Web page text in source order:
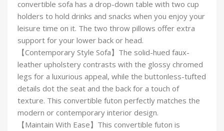
convertible sofa has a drop-down table with two cup
holders to hold drinks and snacks when you enjoy your
leisure time on it. The two throw pillows offer extra
support for your lower back or head.
【Contemporary Style Sofa】The solid-hued faux-
leather upholstery contrasts with the glossy chromed
legs for a luxurious appeal, while the buttonless-tufted
details dot the seat and the back for a touch of
texture. This convertible futon perfectly matches the
modern or contemporary interior design.
【Maintain With Ease】This convertible futon is